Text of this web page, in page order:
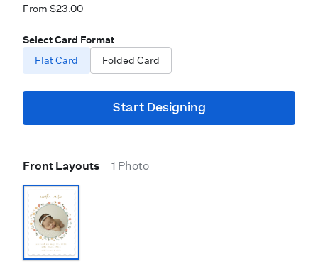
From $23.00
Select Card Format
Flat Card
Folded Card
Start Designing
Front Layouts 1 Photo